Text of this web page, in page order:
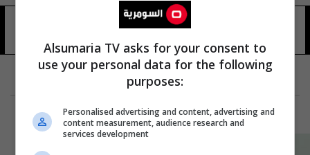
تشلسي ريتشل
Alsumaria TV asks for your consent to
use your personal data for the following
purposes:
Personalised advertising and content, advertising and
content measurement, audience research and
services development